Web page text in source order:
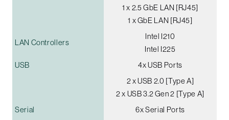
1 x 2.5 GbE LAN [RJ45]
1 x GbE LAN [RJ45]
LAN Controllers
Intel I210
Intel I225
USB
4x USB Ports
2 x USB 2.0 [Type A]
2 x USB 3.2 Gen 2 [Type A]
Serial
6x Serial Ports